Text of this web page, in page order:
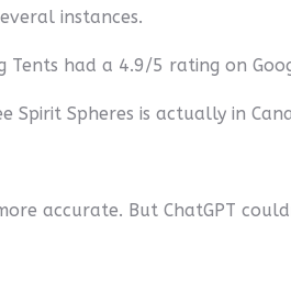
instances.
Tents had a 4.9/5 rating on
Spirit Spheres is actually in
accurate. But ChatGPT